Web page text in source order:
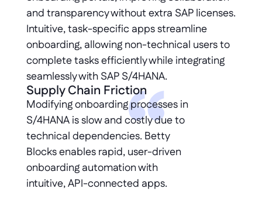
and transparency without extra SAP licenses.
Intuitive, task-specific apps streamline
onboarding, allowing non-technical users to
complete tasks efficiently while integrating
seamlessly with SAP S/4HANA.
Supply Chain Friction
Modifying onboarding processes in
S/4HANA is slow and costly due to
technical dependencies. Betty
Blocks enables rapid, user-driven
onboarding automation with
intuitive, API-connected apps.